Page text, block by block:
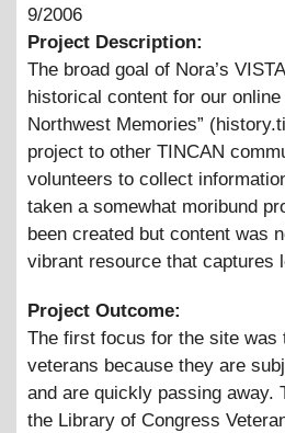
9/2006
Project Description:
The broad goal of Nora’s
historical content for our
Northwest Memories”
project to other TINCAN
volunteers to collect
taken a somewhat moribund
been created but content was
vibrant resource that captures
Project Outcome:
The first focus for the site
veterans because they are
and are quickly passing away.
the Library of Congress